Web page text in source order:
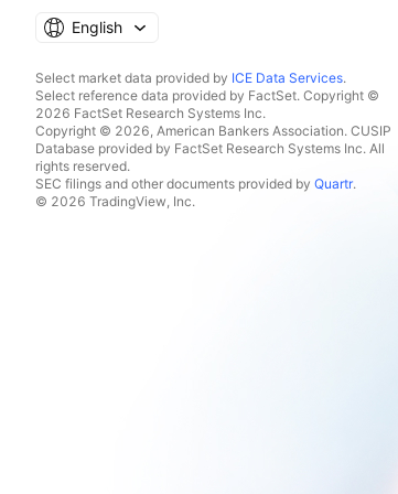
English
Select market data provided by ICE Data Services.
Select reference data provided by FactSet. Copyright ©
2026 FactSet Research Systems Inc.
Copyright © 2026, American Bankers Association. CUSIP
Database provided by FactSet Research Systems Inc. All
rights reserved.
SEC filings and other documents provided by Quartr.
© 2026 TradingView, Inc.